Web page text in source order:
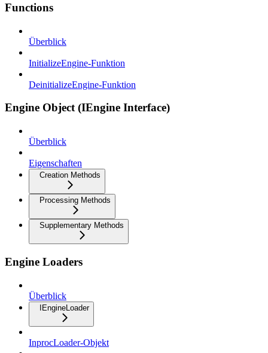
Functions
Überblick
InitializeEngine-Funktion
DeinitializeEngine-Funktion
Engine Object (IEngine Interface)
Überblick
Eigenschaften
Creation Methods
Processing Methods
Supplementary Methods
Engine Loaders
Überblick
IEngineLoader
InprocLoader-Objekt